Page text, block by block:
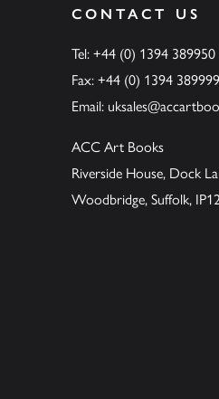
CONTACT US
Tel: +44 (0) 1394 389950
Fax: +44 (0) 1394 389999
Email:
ACC Art Books
Riverside House, Dock
Woodbridge, Suffolk,